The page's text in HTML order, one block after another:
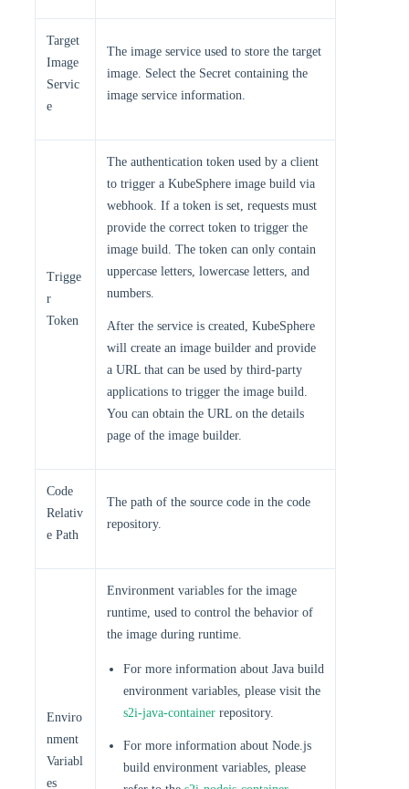
Target
Image
Servic
e
The image service used to store the target
image. Select the Secret containing the
image service information.
Trigge
r
Token
The authentication token used by a client
to trigger a KubeSphere image build via
webhook. If a token is set, requests must
provide the correct token to trigger the
image build. The token can only contain
uppercase letters, lowercase letters, and
numbers.
After the service is created, KubeSphere
will create an image builder and provide
a URL that can be used by third-party
applications to trigger the image build.
You can obtain the URL on the details
page of the image builder.
Code
Relativ
e Path
The path of the source code in the code
repository.
Enviro
nment
Variabl
es
Environment variables for the image
runtime, used to control the behavior of
the image during runtime.
For more information about Java build
environment variables, please visit the
s2i-java-container repository.
For more information about Node.js
build environment variables, please